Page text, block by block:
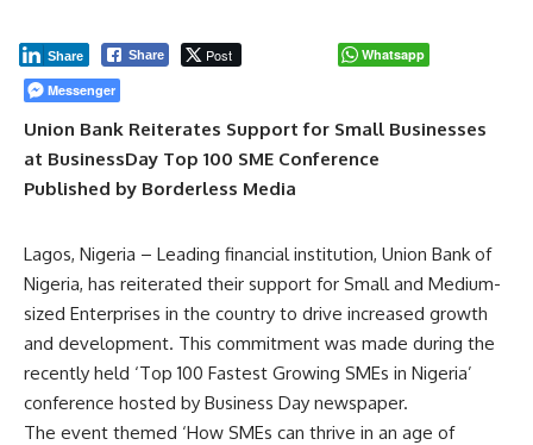
Share Post
Share
Whatsapp
Messenger
Union Bank Reiterates Support for Small Businesses
at BusinessDay Top 100 SME Conference
Published by Borderless Media
Lagos, Nigeria – Leading financial institution, Union Bank of
Nigeria, has reiterated their support for Small and Medium-
sized Enterprises in the country to drive increased growth
and development. This commitment was made during the
recently held ‘Top 100 Fastest Growing SMEs in Nigeria’
conference hosted by Business Day newspaper.
The event themed ‘How SMEs can thrive in an age of